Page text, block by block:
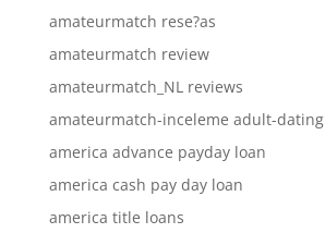
amateurmatch rese?as
amateurmatch review
amateurmatch_NL reviews
amateurmatch-inceleme adult-dating
america advance payday loan
america cash pay day loan
america title loans